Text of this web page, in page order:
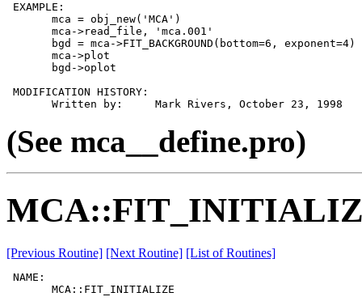
EXAMPLE:
       mca = obj_new('MCA')
       mca->read_file, 'mca.001'
       bgd = mca->FIT_BACKGROUND(bottom=6, exponent=4)
       mca->plot
       bgd->oplot
MODIFICATION HISTORY:
(See mca__define.pro)
[Previous Routine] [Next Routine] [List of Routines]
NAME:
       MCA::FIT_INITIALIZE